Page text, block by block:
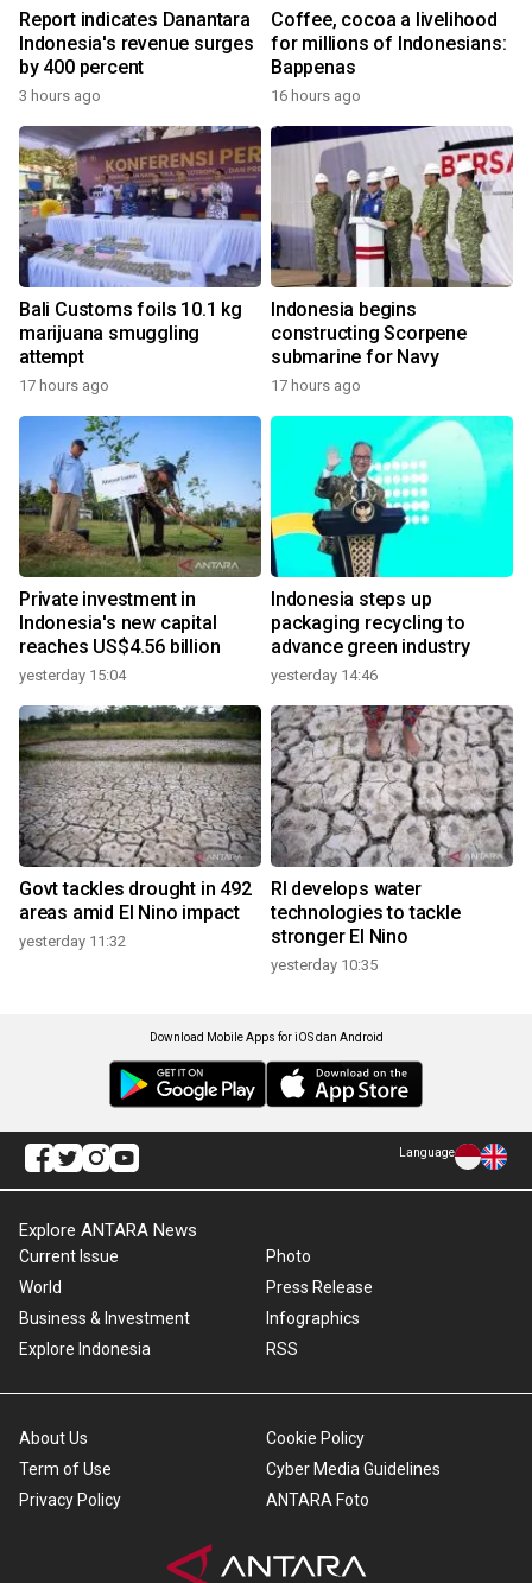
Report indicates Danantara
Indonesia's revenue surges
by 400 percent
3 hours ago
Coffee, cocoa a livelihood
for millions of Indonesians:
Bappenas
16 hours ago
Bali Customs foils 10.1 kg
marijuana smuggling
attempt
17 hours ago
Indonesia begins
constructing Scorpene
submarine for Navy
17 hours ago
Private investment in
Indonesia's new capital
reaches US$4.56 billion
yesterday 15:04
Indonesia steps up
packaging recycling to
advance green industry
yesterday 14:46
Govt tackles drought in 492
areas amid El Nino impact
yesterday 11:32
RI develops water
technologies to tackle
stronger El Nino
yesterday 10:35
Download Mobile Apps for iOS dan Android
Language
Explore ANTARA News
Current Issue
World
Business & Investment
Explore Indonesia
Photo
Press Release
Infographics
RSS
About Us
Term of Use
Privacy Policy
Cookie Policy
Cyber Media Guidelines
ANTARA Foto